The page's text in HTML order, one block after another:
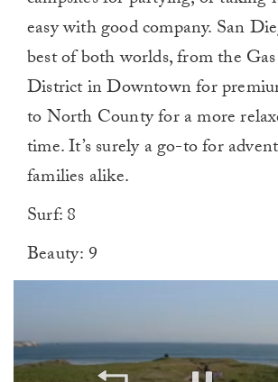
easy with good company. San
best of both worlds, from the
District in Downtown for
to North County for a more
time. It’s surely a go-to for
families alike.
Surf: 8
Beauty: 9